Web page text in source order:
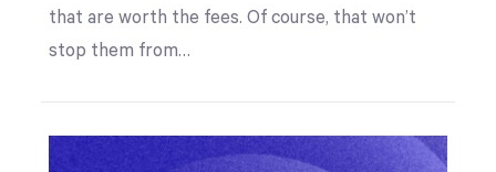
that are worth the fees. Of course, that won’t
stop them from…